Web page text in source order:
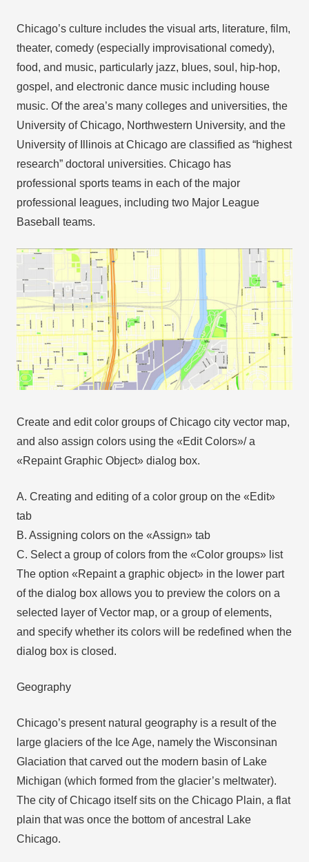
Chicago’s culture includes the visual arts, literature, film,
theater, comedy (especially improvisational comedy),
food, and music, particularly jazz, blues, soul, hip-hop,
gospel, and electronic dance music including house
music. Of the area’s many colleges and universities, the
University of Chicago, Northwestern University, and the
University of Illinois at Chicago are classified as “highest
research” doctoral universities. Chicago has
professional sports teams in each of the major
professional leagues, including two Major League
Baseball teams.
Create and edit color groups of Chicago city vector map,
and also assign colors using the «Edit Colors»/ а
«Repaint Graphic Object» dialog box.
A. Creating and editing of a color group on the «Edit»
tab
B. Assigning colors on the «Assign» tab
C. Select a group of colors from the «Color groups» list
The option «Repaint a graphic object» in the lower part
of the dialog box allows you to preview the colors on a
selected layer of Vector map, or a group of elements,
and specify whether its colors will be redefined when the
dialog box is closed.
Geography
Chicago’s present natural geography is a result of the
large glaciers of the Ice Age, namely the Wisconsinan
Glaciation that carved out the modern basin of Lake
Michigan (which formed from the glacier’s meltwater).
The city of Chicago itself sits on the Chicago Plain, a flat
plain that was once the bottom of ancestral Lake
Chicago.